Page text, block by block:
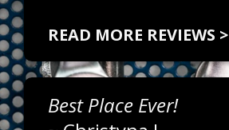
READ MORE REVIEWS >
Best Place Ever!